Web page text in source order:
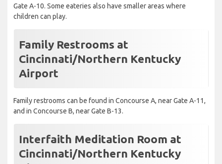
Gate A-10. Some eateries also have smaller areas where
children can play.
Family Restrooms at
Cincinnati/Northern Kentucky
Airport
Family restrooms can be found in Concourse A, near Gate A-11,
and in Concourse B, near Gate B-13.
Interfaith Meditation Room at
Cincinnati/Northern Kentucky